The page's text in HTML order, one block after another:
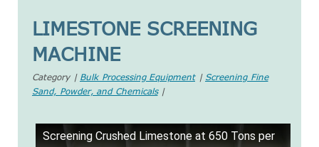
LIMESTONE SCREENING
MACHINE
Category | Bulk Processing Equipment| Screening Fine
Sand, Powder, and Chemicals|
Screening Crushed Limestone at 650 Tons per